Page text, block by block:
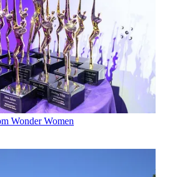
Wonder Women